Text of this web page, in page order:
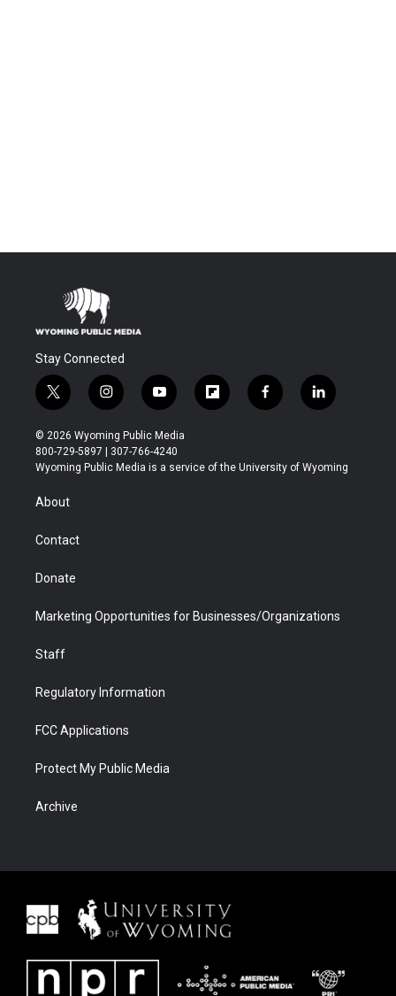
Stay Connected
t
w
i
t
t
r
i
n
s
t
a
y
o
u
t
u
f
l
b
f
a
b
l
i
e
© 2026 Wyoming Public Media
800-729-5897 | 307-766-4240
Wyoming Public Media is a service of the University of Wyoming
About
Contact
Donate
Marketing Opportunities for Businesses/Organizations
Staff
Regulatory Information
FCC Applications
Protect My Public Media
Archive